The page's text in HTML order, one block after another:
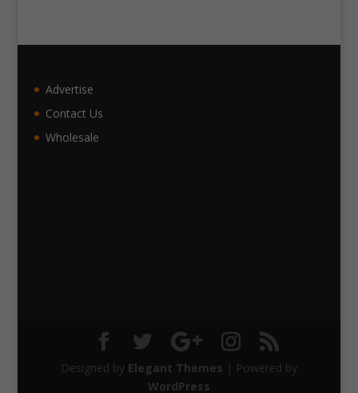
Advertise
Contact Us
Wholesale
Designed by Elegant Themes | Powered by
WordPress